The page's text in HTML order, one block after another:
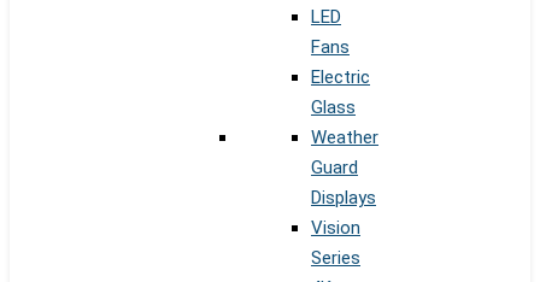
LED
Fans
Electric
Glass
Weather
Guard
Displays
Vision
Series